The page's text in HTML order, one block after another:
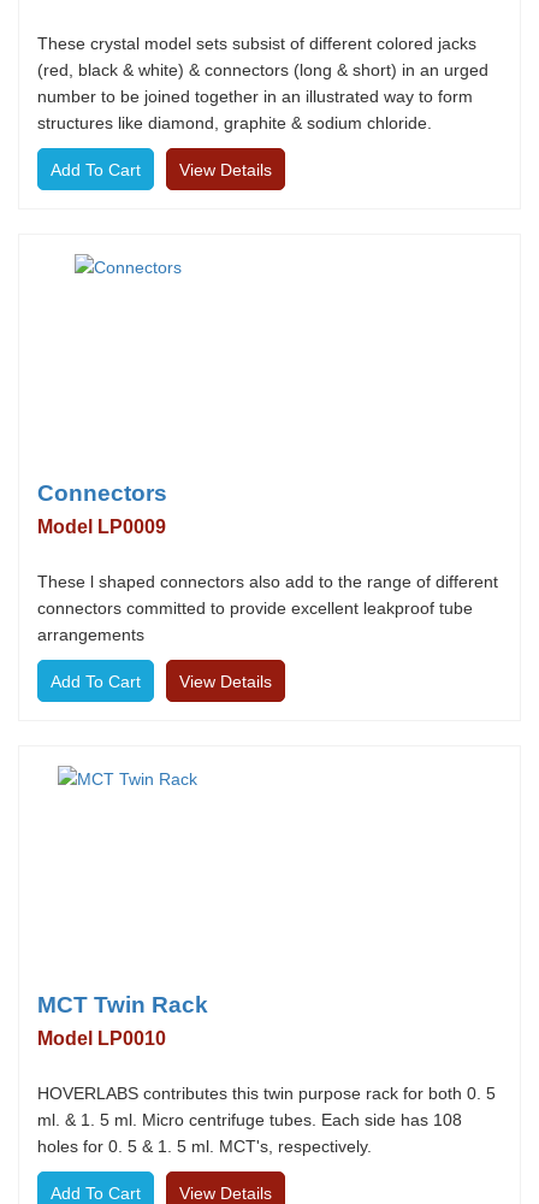
These crystal model sets subsist of different colored jacks
(red, black & white) & connectors (long & short) in an urged
number to be joined together in an illustrated way to form
structures like diamond, graphite & sodium chloride.
View Details
Connectors
Model LP0009
These l shaped connectors also add to the range of different
connectors committed to provide excellent leakproof tube
arrangements
View Details
MCT Twin Rack
Model LP0010
HOVERLABS contributes this twin purpose rack for both 0. 5
ml. & 1. 5 ml. Micro centrifuge tubes. Each side has 108
holes for 0. 5 & 1. 5 ml. MCT's, respectively.
View Details